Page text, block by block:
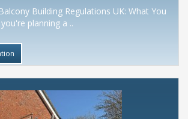
Building Regulations UK: What You
planning a ..